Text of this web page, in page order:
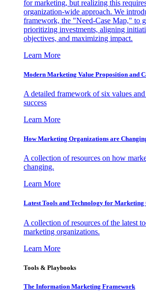
for marketing, but realizing this
organization-wide approach. We
framework, the "Need-Case Map," to
prioritizing investments, aligning
objectives, and maximizing impact.
Learn More
Modern Marketing Value Proposition and
A detailed framework of six values
success
Learn More
How Marketing Organizations are
A collection of resources on how
changing.
Learn More
Latest Tools and Technology for Marketing
A collection of resources of the latest
marketing organizations.
Learn More
Tools & Playbooks
The Information Marketing Framework